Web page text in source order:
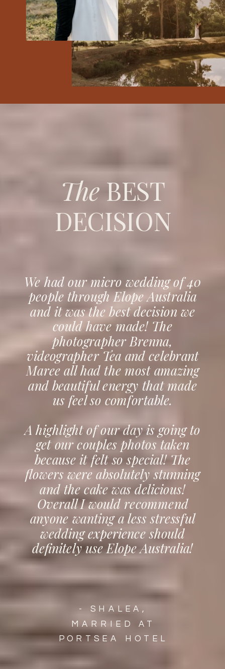
- SHALEA,
MARRIED AT
PORTSEA HOTEL
We had our micro wedding of 40
people through Elope Australia
and it was the best decision we
could have made! The
photographer Brenna,
videographer Tea and celebrant
Maree all had the most amazing
and beautiful energy that made
us feel so comfortable.
A highlight of our day is going to
get our couples photos taken
because it felt so special! The
flowers were absolutely stunning
and the cake was delicious!
Overall I would recommend
anyone wanting a less stressful
wedding experience should
definitely use Elope Australia!
The BEST
DECISION